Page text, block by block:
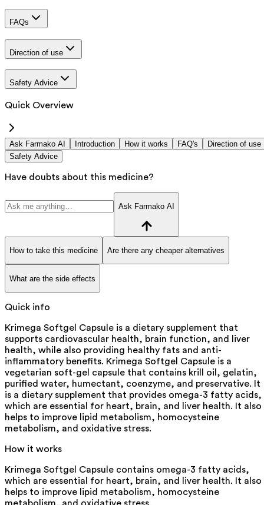
FAQs
Direction of use
Safety Advice
Quick Overview
Ask Farmako AI Introduction How it works FAQ's
Direction of use
Safety Advice
Have doubts about this medicine?
Ask Farmako AI
How to take this medicine Are there any cheaper alternatives
What are the side effects
Quick info
Krimega Softgel Capsule is a dietary supplement that
supports cardiovascular health, brain function, and liver
health, while also providing healthy fats and anti-
inflammatory benefits. Krimega Softgel Capsule is a
vegetarian soft-gel capsule that contains krill oil, gelatin,
purified water, humectant, coenzyme, and preservative. It
is a dietary supplement that provides omega-3 fatty acids,
which are essential for heart, brain, and liver health. It also
helps to improve lipid metabolism, homocysteine
metabolism, and oxidative stress.
How it works
Krimega Softgel Capsule contains omega-3 fatty acids,
which are essential for heart, brain, and liver health. It also
helps to improve lipid metabolism, homocysteine